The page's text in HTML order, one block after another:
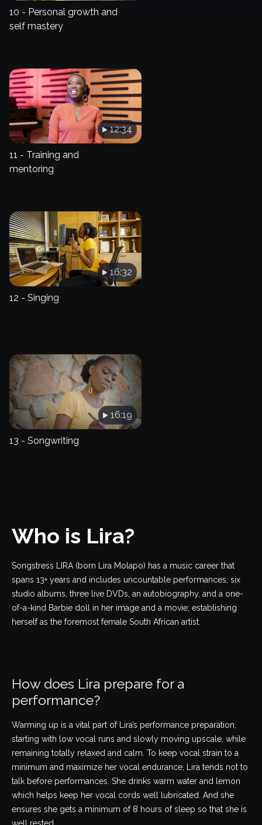
10 - Personal growth and
self mastery
12:34
11 - Training and
mentoring
16:32
12 - Singing
16:19
13 - Songwriting
Who is Lira?
Songstress LIRA (born Lira Molapo) has a music career that
spans 13+ years and includes uncountable performances, six
studio albums, three live DVDs, an autobiography, and a one-
of-a-kind Barbie doll in her image and a movie; establishing
herself as the foremost female South African artist.
How does Lira prepare for a
performance?
Warming up is a vital part of Lira’s performance preparation,
starting with low vocal runs and slowly moving upscale, while
remaining totally relaxed and calm. To keep vocal strain to a
minimum and maximize her vocal endurance, Lira tends not to
talk before performances. She drinks warm water and lemon
which helps keep her vocal cords well lubricated. And she
ensures she gets a minimum of 8 hours of sleep so that she is